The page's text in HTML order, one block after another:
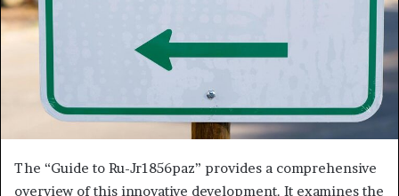
The “Guide to Ru-Jr1856paz” provides a comprehensive
overview of this innovative development. It examines the